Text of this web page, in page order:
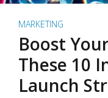
MARKETING
Boost
These 10
Launch